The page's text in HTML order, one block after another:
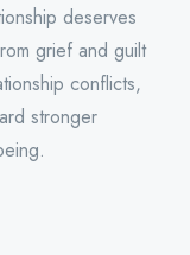
deserves
grief and guilt
conflicts,
stronger